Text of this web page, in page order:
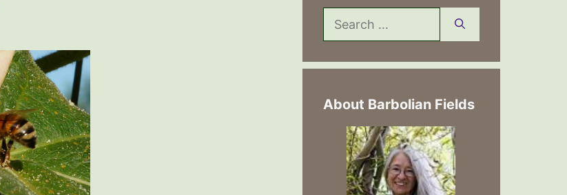
Search
for:
About Barbolian Fields